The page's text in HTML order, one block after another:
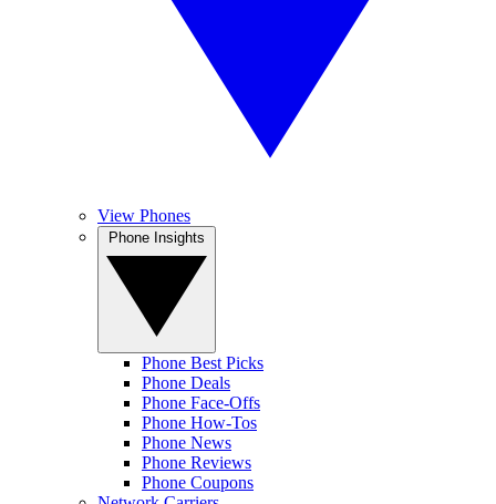
View Phones
Phone Best Picks
Phone Deals
Phone Face-Offs
Phone How-Tos
Phone News
Phone Reviews
Phone Coupons